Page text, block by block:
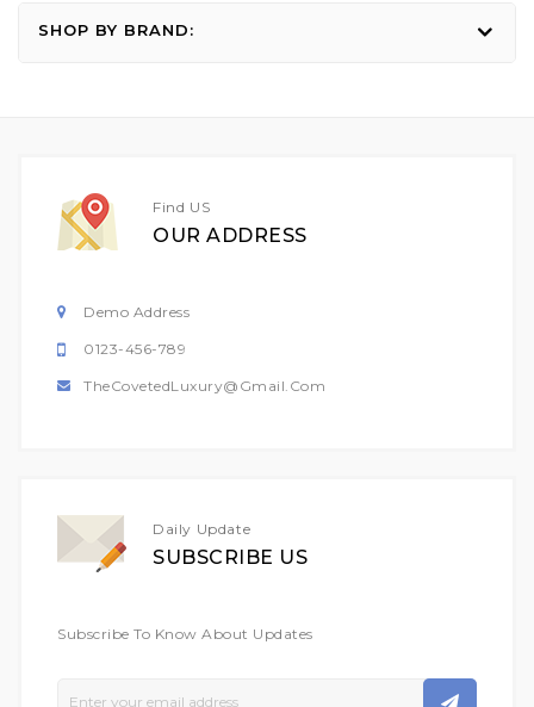
SHOP BY BRAND:
Find US
OUR ADDRESS
Demo Address
0123-456-789
TheCovetedLuxury@gmail.com
Daily Update
SUBSCRIBE US
Subscribe To Know About Updates